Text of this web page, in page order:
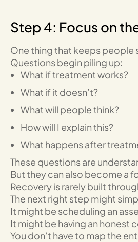
Step 4: Focus on
One thing that keeps people
Questions begin piling up:
What if treatment works?
What if it doesn’t?
What will people think?
How will I explain this?
What happens after
These questions are
But they can also become a
Recovery is rarely built
The next right step might
It might be scheduling an
It might be having an honest
You don’t have to map the